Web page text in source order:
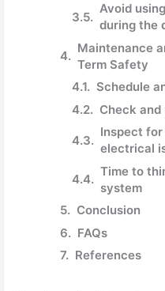
Avoid
during the
Maintenance
Term Safety
Schedule
Check
Inspect
electrical
Time to
system
Conclusion
FAQs
References